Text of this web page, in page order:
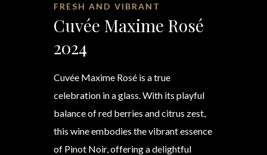
FRESH AND VIBRANT
Cuvée Maxime Rosé
2024
Cuvée Maxime Rosé is a true
celebration in a glass. With its playful
balance of red berries and citrus zest,
this wine embodies the vibrant essence
of Pinot Noir, offering a delightful